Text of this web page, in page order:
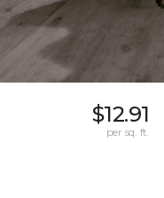
$12.91
per sq. ft.